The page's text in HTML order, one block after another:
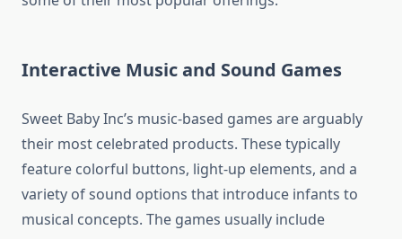
Interactive Music and Sound Games
Sweet Baby Inc’s music-based games are arguably
their most celebrated products. These typically
feature colorful buttons, light-up elements, and a
variety of sound options that introduce infants to
musical concepts. The games usually include